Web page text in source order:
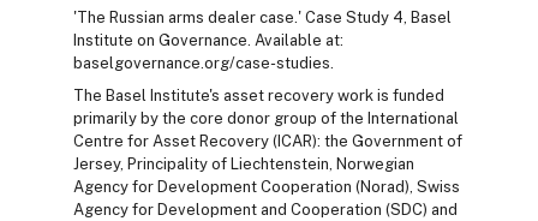
'The Russian arms dealer case.' Case Study 4, Basel
Institute on Governance. Available at:
baselgovernance.org/case-studies.
The Basel Institute's asset recovery work is funded
primarily by the core donor group of the International
Centre for Asset Recovery (ICAR): the Government of
Jersey, Principality of Liechtenstein, Norwegian
Agency for Development Cooperation (Norad), Swiss
Agency for Development and Cooperation (SDC) and